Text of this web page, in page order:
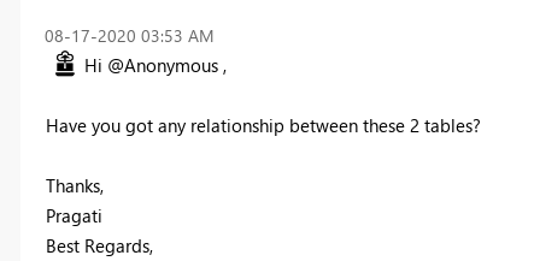
‎08-17-2020 03:53 AM
Hi @Anonymous ,
Have you got any relationship between these 2 tables?
Thanks,
Pragati
Best Regards,